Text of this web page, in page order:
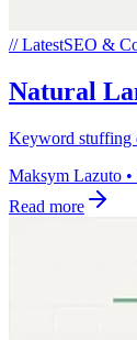
// LatestSEO &
Natural
Keyword stuffing
Maksym Lazuto •
Read more